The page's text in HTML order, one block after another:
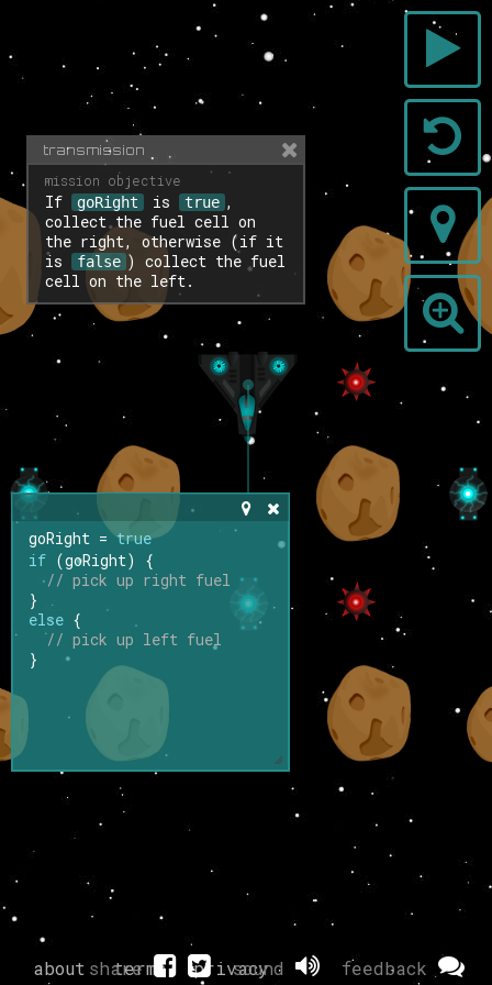
about terms privacy
share sound feedback
If goRight is true ,
collect the fuel cell on
the right, otherwise (if it
is
false ) collect the fuel
cell on the left.
transmission
goRight = true
if (goRight) {
// pick up right fuel
}
else {
// pick up left fuel
}